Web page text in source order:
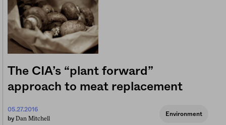
The CIA’s “plant forward”
approach to meat replacement
05.27.2016
by Dan Mitchell
Environment